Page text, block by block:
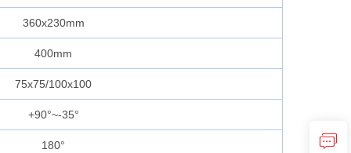
360x230mm
400mm
75x75/100x100
+90°~-35°
180°